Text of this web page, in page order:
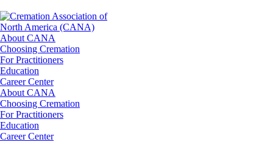
About CANA
Choosing Cremation
For Practitioners
Education
Career Center
About CANA
Choosing Cremation
For Practitioners
Education
Career Center